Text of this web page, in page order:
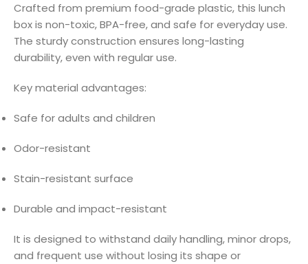
Crafted from premium food-grade plastic, this lunch
box is non-toxic, BPA-free, and safe for everyday use.
The sturdy construction ensures long-lasting
durability, even with regular use.
Key material advantages:
Safe for adults and children
Odor-resistant
Stain-resistant surface
Durable and impact-resistant
It is designed to withstand daily handling, minor drops,
and frequent use without losing its shape or